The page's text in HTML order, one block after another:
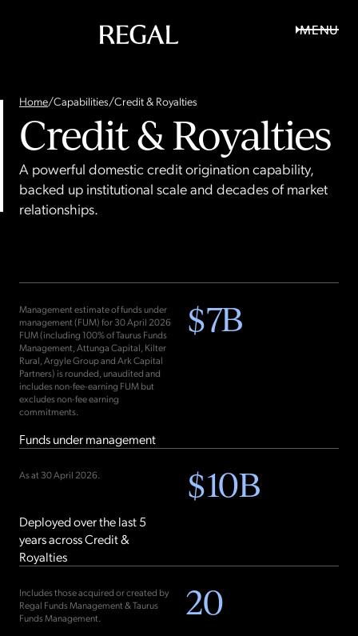
MENU
Home/Capabilities/Credit & Royalties
Credit & Royalties
A powerful domestic credit origination capability,
backed up institutional scale and decades of market
relationships.
Management estimate of funds under
management (FUM) for 30 April 2026
FUM (including 100% of Taurus Funds
Management, Attunga Capital, Kilter
Rural, Argyle Group and Ark Capital
Partners) is rounded, unaudited and
includes non-fee-earning FUM but
excludes non-fee earning
commitments.
$7B
Funds under management
As at 30 April 2026. $10B
Deployed over the last 5
years across Credit &
Royalties
Includes those acquired or created by
Regal Funds Management & Taurus
Funds Management.
20